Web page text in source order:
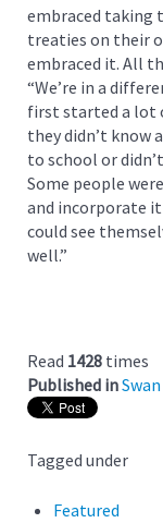
embraced taking
treaties on their
embraced it. All
“We’re in a
first started a lot
they didn’t know
to school or
Some people
and incorporate
could see
well.”
Read 1428 times
Published in
Tagged under
Featured